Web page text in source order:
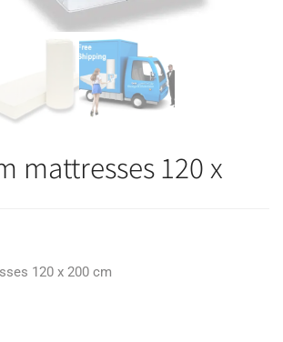
mattresses 120 x
120 x 200 cm